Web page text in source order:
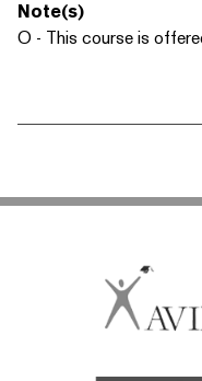
Note(s)
O - This course is